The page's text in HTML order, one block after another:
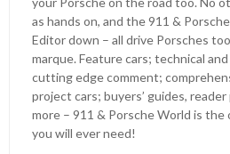
as hands on, and the 911 &
Editor down – all drive Porsches
marque. Feature cars; technical and
cutting edge comment;
project cars; buyers’ guides,
more – 911 & Porsche World is the
you will ever need!